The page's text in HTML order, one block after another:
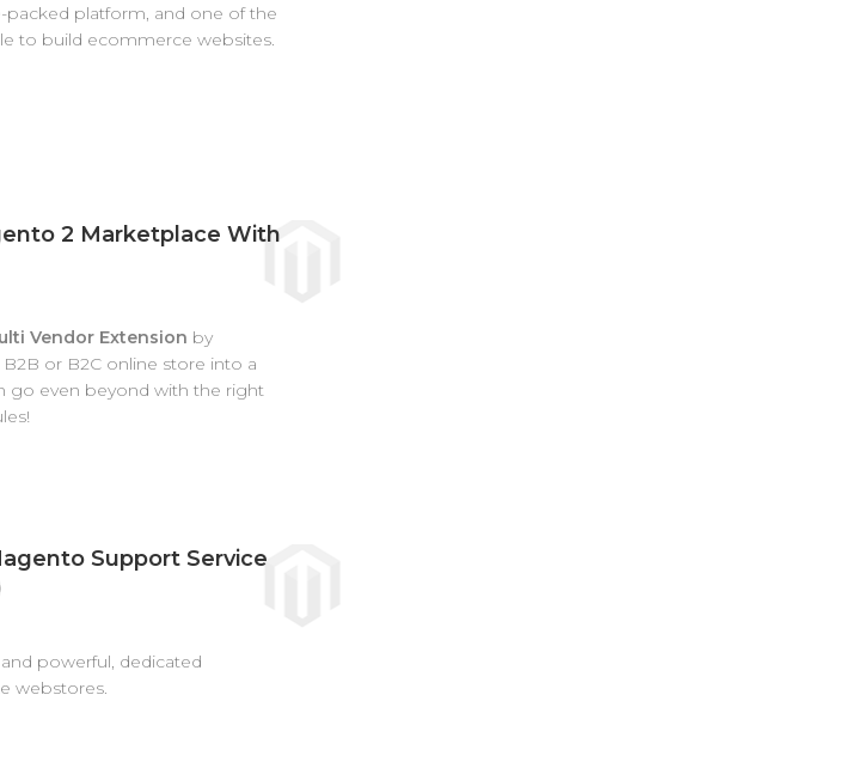
packed platform, and one of the
to build ecommerce websites.
2 Marketplace With
Vendor Extension by
or B2C online store into a
go even beyond with the right
Support Service
powerful, dedicated
webstores.